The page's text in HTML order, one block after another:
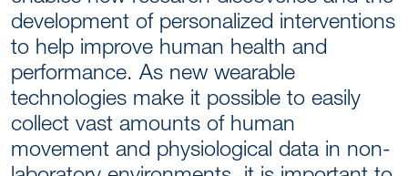
development of personalized interventions
to help improve human health and
performance. As new wearable
technologies make it possible to easily
collect vast amounts of human
movement and physiological data in non-